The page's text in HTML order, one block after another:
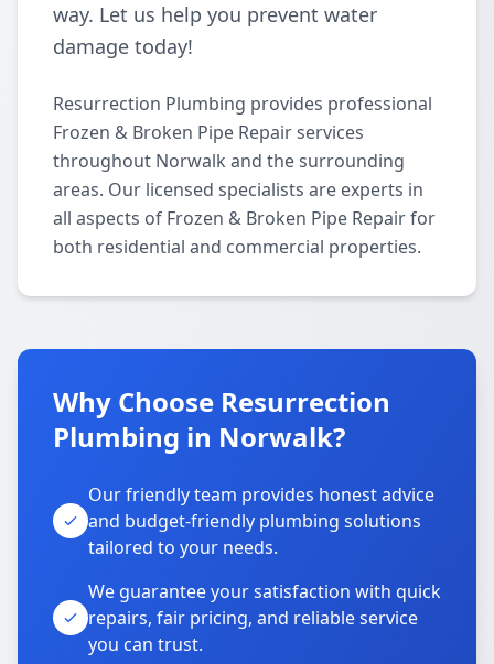
way. Let us help you prevent water
damage today!
Resurrection Plumbing provides professional
Frozen & Broken Pipe Repair services
throughout Norwalk and the surrounding
areas. Our licensed specialists are experts in
all aspects of Frozen & Broken Pipe Repair for
both residential and commercial properties.
Why Choose Resurrection
Plumbing in Norwalk?
Our friendly team provides honest advice
and budget-friendly plumbing solutions
tailored to your needs.
We guarantee your satisfaction with quick
repairs, fair pricing, and reliable service
you can trust.